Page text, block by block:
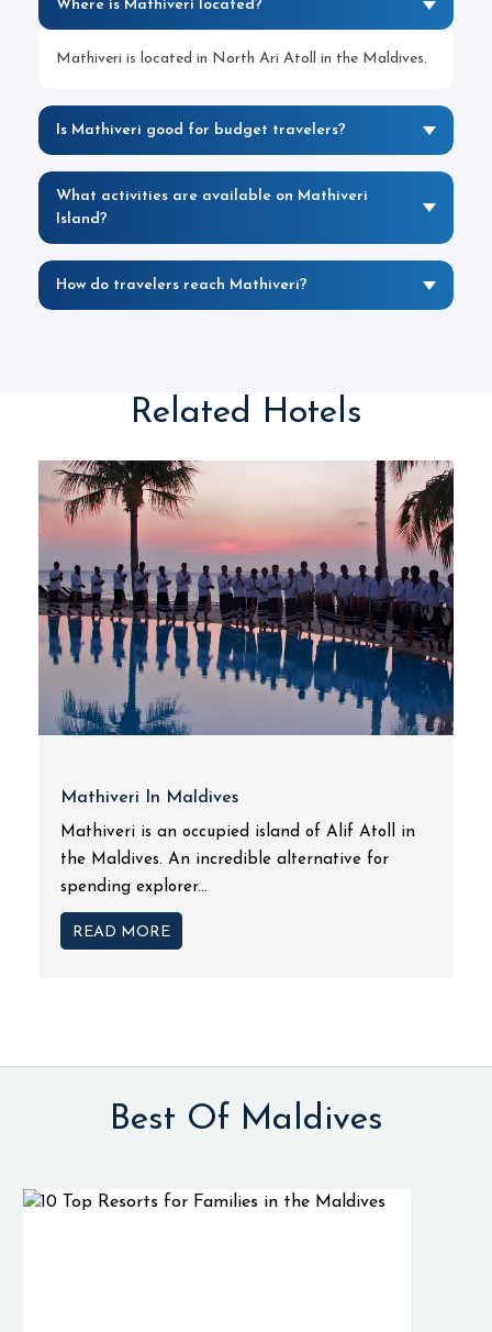
Where is Mathiveri located?
Mathiveri is located in North Ari Atoll in the Maldives.
Is Mathiveri good for budget travelers?
What activities are available on Mathiveri
Island?
How do travelers reach Mathiveri?
Related Hotels
Mathiveri In Maldives
Mathiveri is an occupied island of Alif Atoll in
the Maldives. An incredible alternative for
spending explorer...
READ MORE
Best Of Maldives